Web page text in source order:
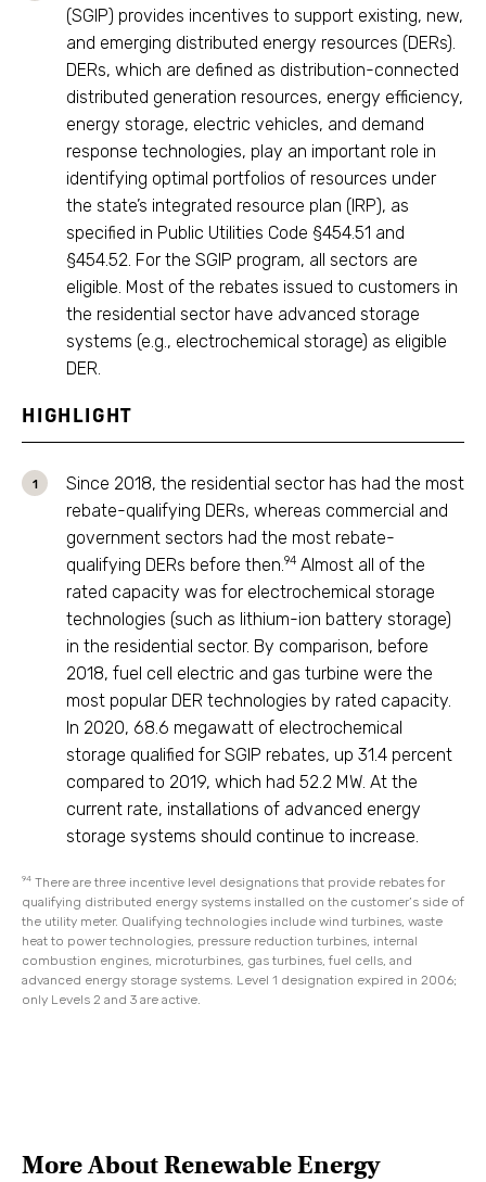
(SGIP) provides incentives to support existing, new,
and emerging distributed energy resources (DERs).
DERs, which are defined as distribution-connected
distributed generation resources, energy efficiency,
energy storage, electric vehicles, and demand
response technologies, play an important role in
identifying optimal portfolios of resources under
the state’s integrated resource plan (IRP), as
specified in Public Utilities Code §454.51 and
§454.52. For the SGIP program, all sectors are
eligible. Most of the rebates issued to customers in
the residential sector have advanced storage
systems (e.g., electrochemical storage) as eligible
DER.
HIGHLIGHT
Since 2018, the residential sector has had the most
rebate-qualifying DERs, whereas commercial and
government sectors had the most rebate-
qualifying DERs before then.94 Almost all of the
rated capacity was for electrochemical storage
technologies (such as lithium-ion battery storage)
in the residential sector. By comparison, before
2018, fuel cell electric and gas turbine were the
most popular DER technologies by rated capacity.
In 2020, 68.6 megawatt of electrochemical
storage qualified for SGIP rebates, up 31.4 percent
compared to 2019, which had 52.2 MW. At the
current rate, installations of advanced energy
storage systems should continue to increase.
94 There are three incentive level designations that provide rebates for
qualifying distributed energy systems installed on the customer’s side of
the utility meter. Qualifying technologies include wind turbines, waste
heat to power technologies, pressure reduction turbines, internal
combustion engines, microturbines, gas turbines, fuel cells, and
advanced energy storage systems. Level 1 designation expired in 2006;
only Levels 2 and 3 are active.
More AboutRenewable Energy